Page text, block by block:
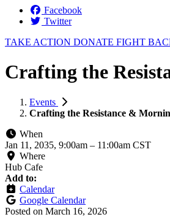
Facebook
Twitter
TAKE ACTION DONATE FIGHT
Crafting the
Events
Crafting the Resistance &
When
Jan 11, 2035, 9:00am – 11:00am CST
Where
Hub Cafe
Add to:
Calendar
Google Calendar
Posted on March 16, 2026